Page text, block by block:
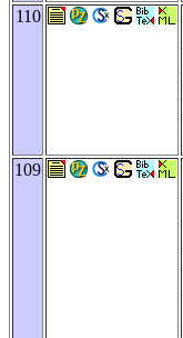
110
109